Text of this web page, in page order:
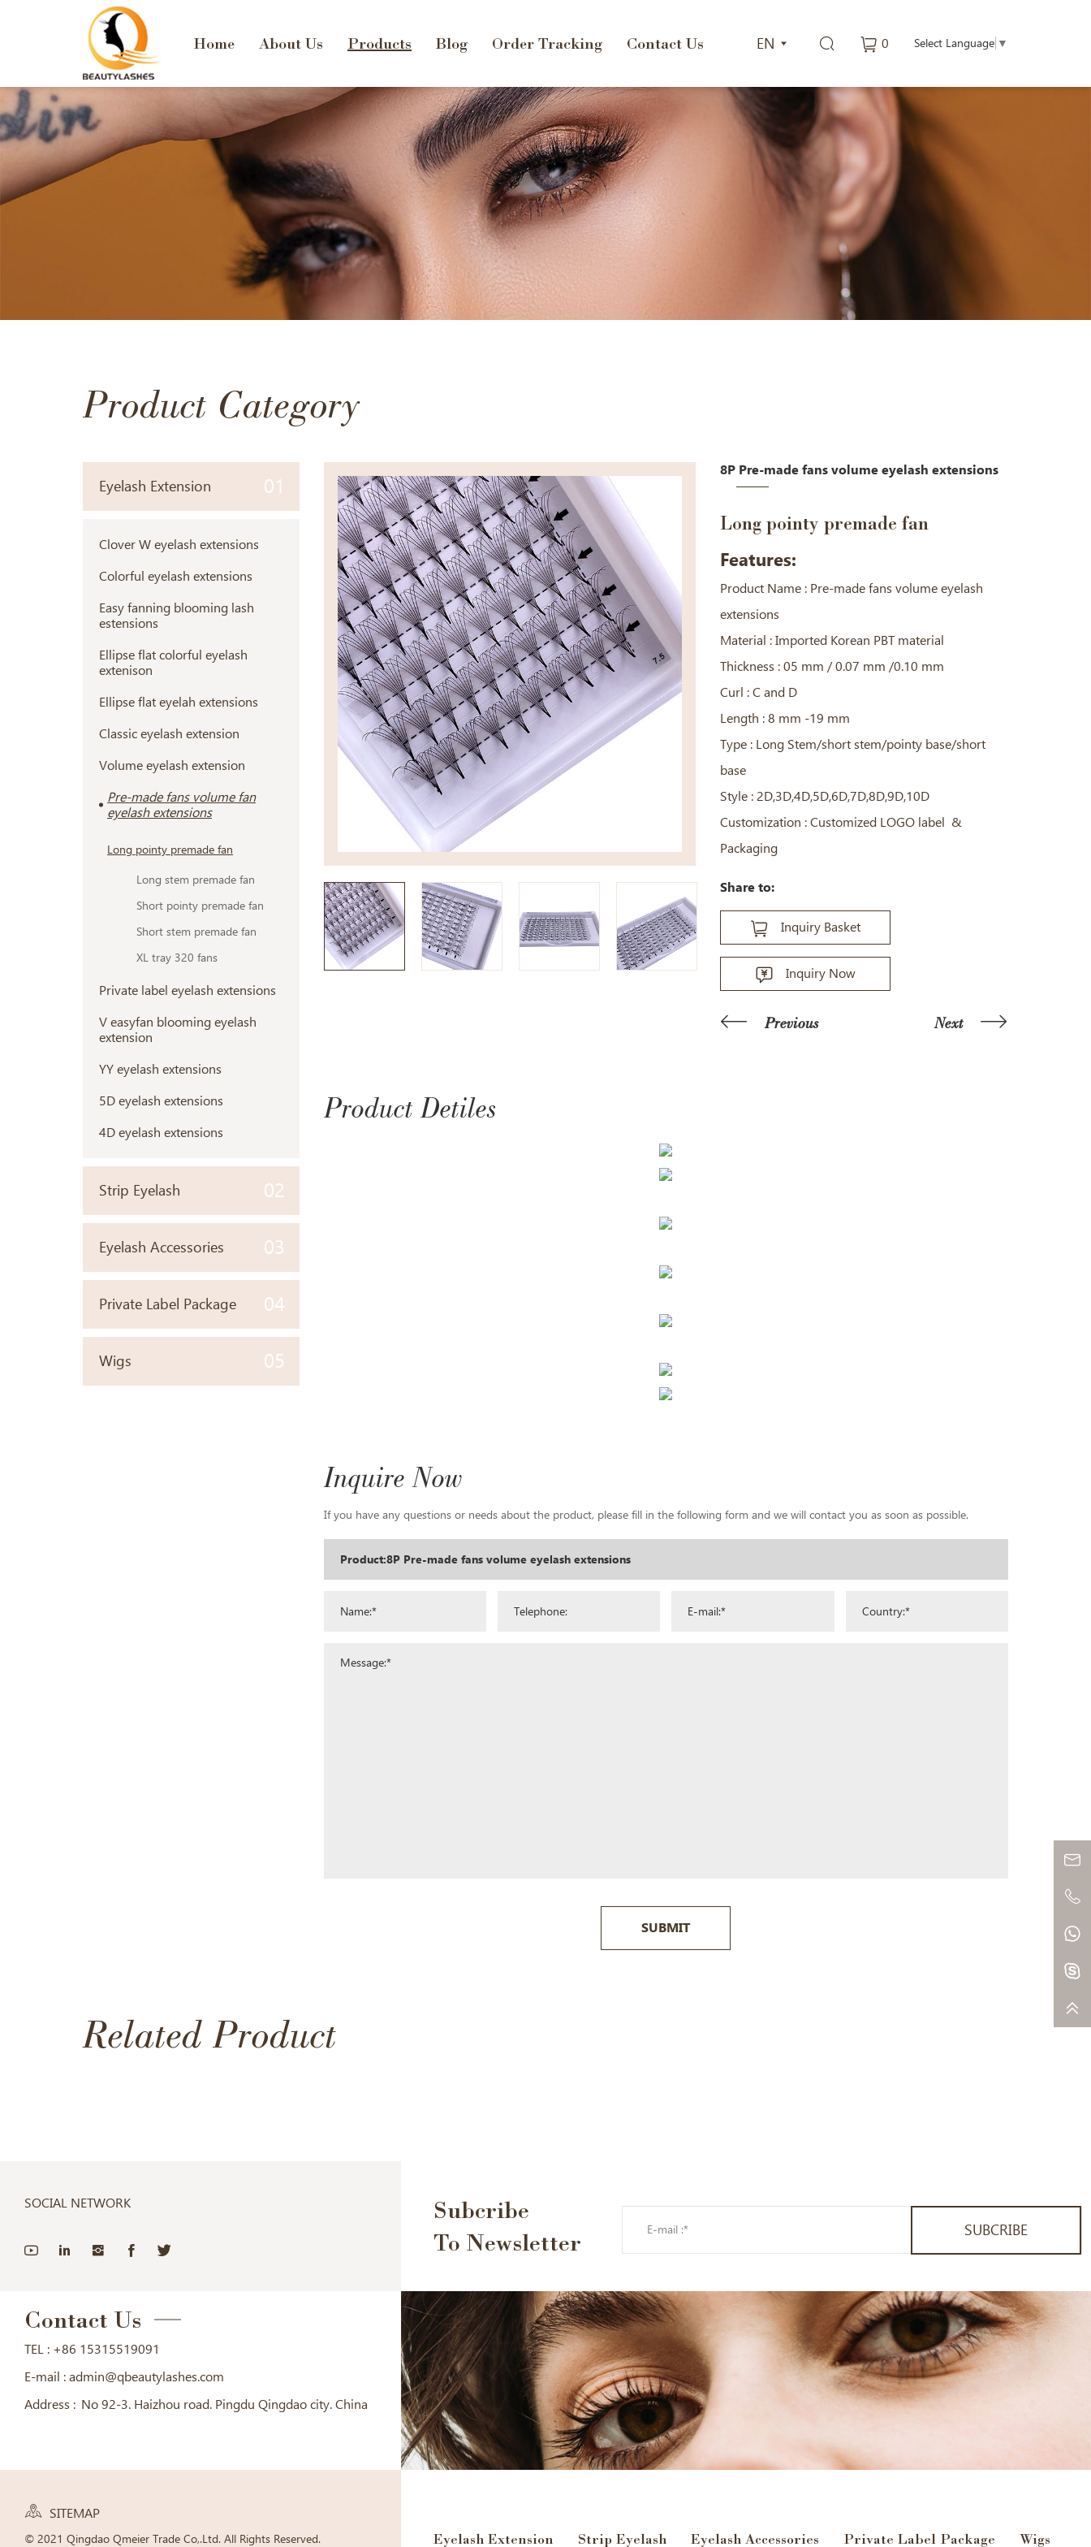
Select Language ▼
0
EN
Home About Us Products Blog Order Tracking Contact Us
Product Category
Eyelash Extension 01
Clover W eyelash extensions
Colorful eyelash extensions
Easy fanning blooming lash
estensions
Ellipse flat colorful eyelash
extenison
Ellipse flat eyelah extensions
Classic eyelash extension
Volume eyelash extension
Pre-made fans volume fan
eyelash extensions
Long pointy premade fan
Long stem premade fan
Short pointy premade fan
Short stem premade fan
XL tray 320 fans
Private label eyelash extensions
V easyfan blooming eyelash
extension
YY eyelash extensions
5D eyelash extensions
4D eyelash extensions
Strip Eyelash 02
Eyelash Accessories 03
Private Label Package 04
Wigs 05
8P Pre-made fans volume eyelash extensions
Long pointy premade fan
Features:
Product Name : Pre-made fans volume eyelash
extensions
Material : Imported Korean PBT material
Thickness : 05 mm / 0.07 mm /0.10 mm
Curl : C and D
Length : 8 mm -19 mm
Type : Long Stem/short stem/pointy base/short
base
Style : 2D,3D,4D,5D,6D,7D,8D,9D,10D
Customization : Customized LOGO label &
Packaging
Share to:
Inquiry Basket
Inquiry Now
Previous Next
Product Detiles
Inquire Now
If you have any questions or needs about the product, please fill in the following form and we will contact you as soon as possible.
SUBMIT
Related Product
SOCIAL NETWORK
Contact Us
TEL : +86 15315519091
E-mail : admin@qbeautylashes.com
Address : No 92-3. Haizhou road. Pingdu Qingdao city. China
SITEMAP
© 2021 Qingdao Qmeier Trade Co,.Ltd. All Rights Reserved.
Subcribe
To Newsletter
SUBCRIBE
Eyelash Extension Strip Eyelash Eyelash Accessories Private Label Package Wigs